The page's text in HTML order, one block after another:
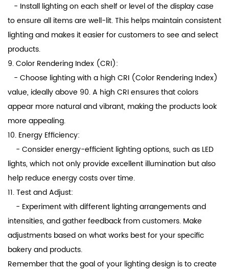
- Install lighting on each shelf or level of the display case
to ensure all items are well-lit. This helps maintain consistent
lighting and makes it easier for customers to see and select
products.
9. Color Rendering Index (CRI):
- Choose lighting with a high CRI (Color Rendering Index)
value, ideally above 90. A high CRI ensures that colors
appear more natural and vibrant, making the products look
more appealing.
10. Energy Efficiency:
- Consider energy-efficient lighting options, such as LED
lights, which not only provide excellent illumination but also
help reduce energy costs over time.
11. Test and Adjust:
- Experiment with different lighting arrangements and
intensities, and gather feedback from customers. Make
adjustments based on what works best for your specific
bakery and products.
Remember that the goal of your lighting design is to create